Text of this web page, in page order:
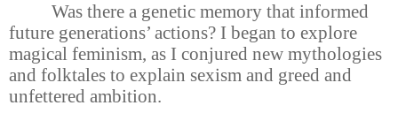
Was there a genetic memory that informed
future generations’ actions? I began to explore
magical feminism, as I conjured new mythologies
and folktales to explain sexism and greed and
unfettered ambition.